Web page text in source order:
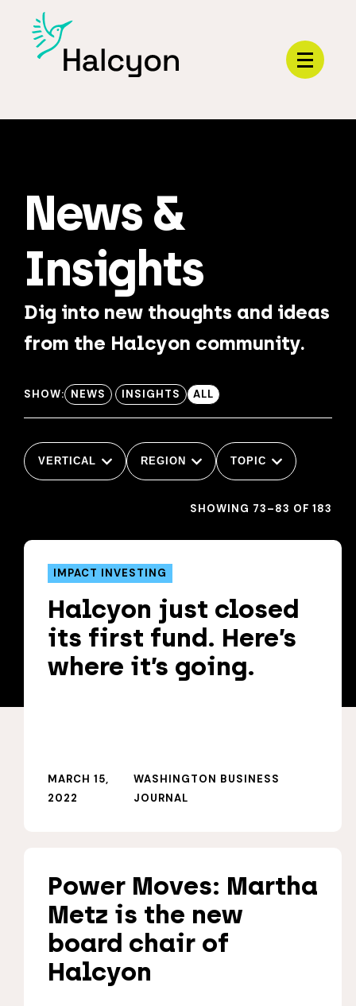
Menu
News &
Insights
Dig into new thoughts and ideas
from the Halcyon community.
SHOW: NEWS INSIGHTS ALL
VERTICAL REGION TOPIC
SHOWING 73–83 OF 183
IMPACT INVESTING
Halcyon just closed
its first fund. Here’s
where it’s going.
MARCH 15,
2022
WASHINGTON BUSINESS
JOURNAL
Power Moves: Martha
Metz is the new
board chair of
Halcyon